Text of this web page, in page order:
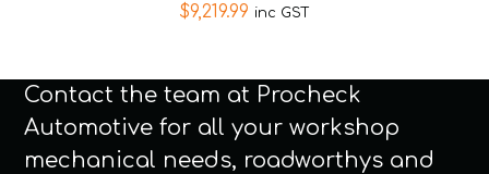
$9,219.99 inc GST
Contact the team at Procheck
Automotive for all your workshop
mechanical needs, roadworthys and